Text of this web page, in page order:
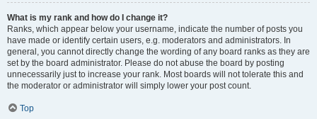
What is my rank and how do I change it?
Ranks, which appear below your username, indicate the number of posts you
have made or identify certain users, e.g. moderators and administrators. In
general, you cannot directly change the wording of any board ranks as they are
set by the board administrator. Please do not abuse the board by posting
unnecessarily just to increase your rank. Most boards will not tolerate this and
the moderator or administrator will simply lower your post count.
Top